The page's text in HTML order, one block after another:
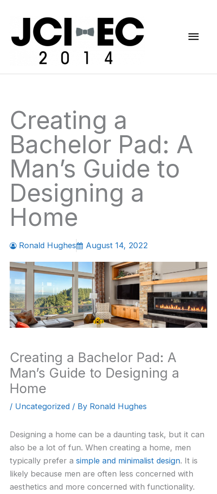
Creating a
Bachelor Pad: A
Man’s Guide to
Designing a
Home
Ronald Hughes August 14, 2022
Creating a Bachelor Pad: A
Man’s Guide to Designing a
Home
/ Uncategorized / By Ronald Hughes
Designing a home can be a daunting task, but it can
also be a lot of fun. When creating a home, men
typically prefer a simple and minimalist design. It is
likely because men are often less concerned with
aesthetics and more concerned with functionality.